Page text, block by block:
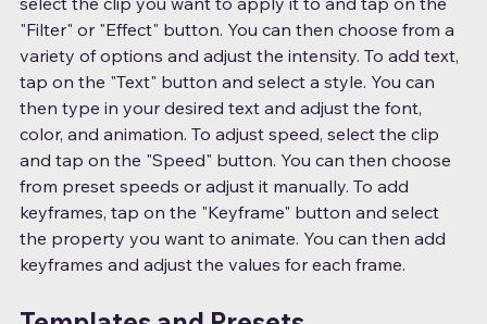
"Filter" or "Effect" button. You can then choose from a
variety of options and adjust the intensity. To add text,
tap on the "Text" button and select a style. You can
then type in your desired text and adjust the font,
color, and animation. To adjust speed, select the clip
and tap on the "Speed" button. You can then choose
from preset speeds or adjust it manually. To add
keyframes, tap on the "Keyframe" button and select
the property you want to animate. You can then add
keyframes and adjust the values for each frame.